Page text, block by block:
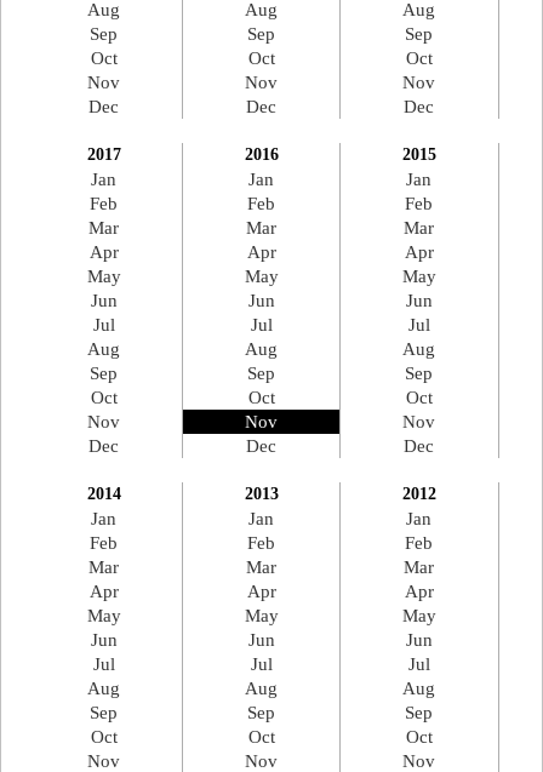
Aug
Sep
Oct
Nov
Dec
Aug
Sep
Oct
Nov
Dec
Aug
Sep
Oct
Nov
Dec
2017
Jan
Feb
Mar
Apr
May
Jun
Jul
Aug
Sep
Oct
Nov
Dec
2016
Jan
Feb
Mar
Apr
May
Jun
Jul
Aug
Sep
Oct
Nov
Dec
2015
Jan
Feb
Mar
Apr
May
Jun
Jul
Aug
Sep
Oct
Nov
Dec
2014
Jan
Feb
Mar
Apr
May
Jun
Jul
Aug
Sep
Oct
Nov
2013
Jan
Feb
Mar
Apr
May
Jun
Jul
Aug
Sep
Oct
Nov
2012
Jan
Feb
Mar
Apr
May
Jun
Jul
Aug
Sep
Oct
Nov